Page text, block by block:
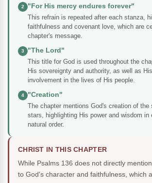
2
"For His mercy endures forever"
This refrain is repeated after each stanza,
faithfulness and covenant love, which are
chapter's message.
3
"The Lord"
This title for God is used throughout the
His sovereignty and authority, as well as
involvement in the lives of His people.
4
"Creation"
The chapter mentions God's creation of the
stars, highlighting His power and wisdom in
natural order.
CHRIST IN THIS CHAPTER
While Psalms 136 does not directly
to God's character and faithfulness, which